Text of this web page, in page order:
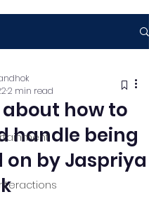
how to
handle being
on by Jaspriya
2 min read